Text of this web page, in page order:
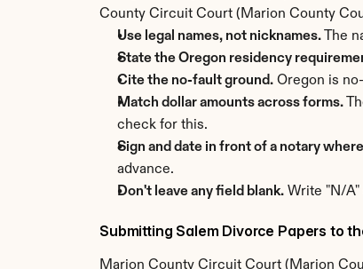
County Circuit Court (Marion County
Use legal names, not nicknames. The
State the Oregon residency
Cite the no-fault ground. Oregon is
Match dollar amounts across forms.
check for this.
Sign and date in front of a notary
advance.
Don't leave any field blank. Write "N/A"
Submitting Salem Divorce Papers to
Marion County Circuit Court (Marion